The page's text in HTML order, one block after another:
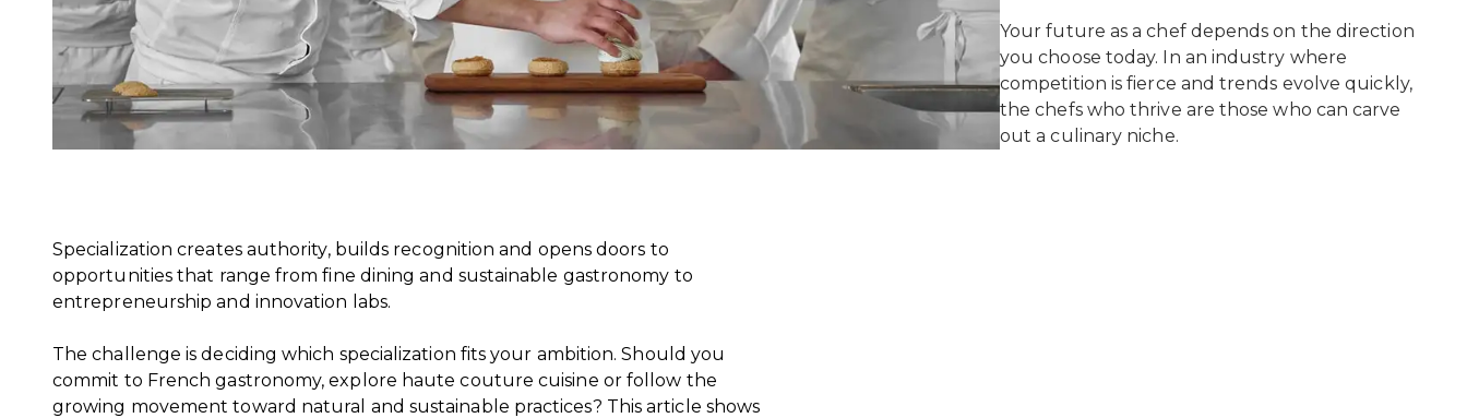
Your future as a chef depends on the direction
you choose today. In an industry where
competition is fierce and trends evolve quickly,
the chefs who thrive are those who can carve
out a culinary niche.
Specialization creates authority, builds recognition and opens doors to
opportunities that range from fine dining and sustainable gastronomy to
entrepreneurship and innovation labs.
The challenge is deciding which specialization fits your ambition. Should you
commit to French gastronomy, explore haute couture cuisine or follow the
growing movement toward natural and sustainable practices? This article shows